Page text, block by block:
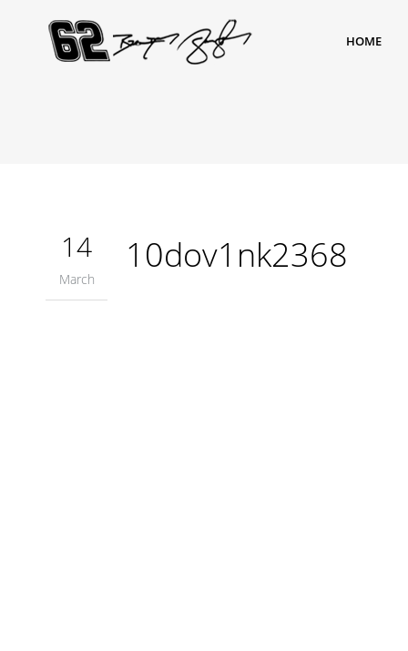
HOME
14
March
10dov1nk2368